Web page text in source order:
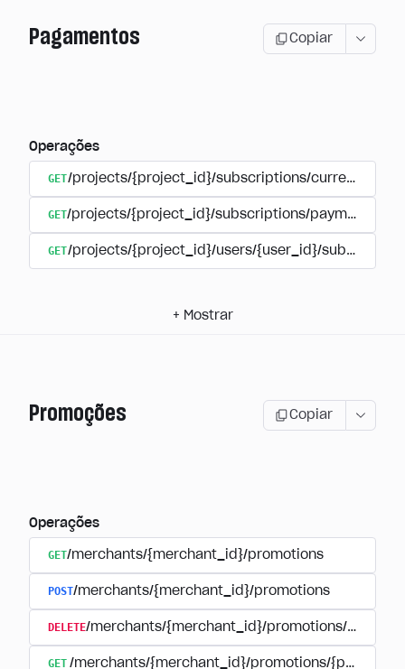
Pagamentos Copiar
Operações
GET/projects/{project_id}/subscriptions/currencies
GET/projects/{project_id}/subscriptions/payments
GET/projects/{project_id}/users/{user_id}/
+ Mostrar
Promoções Copiar
Operações
GET/merchants/{merchant_id}/promotions
POST/merchants/{merchant_id}/promotions
DELETE/merchants/{merchant_id}/promotions/
GET /merchants/{merchant_id}/promotions/